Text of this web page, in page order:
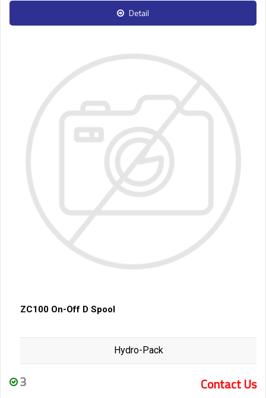
Detail
ZC100 On-Off D Spool
Hydro-Pack
3 Contact Us